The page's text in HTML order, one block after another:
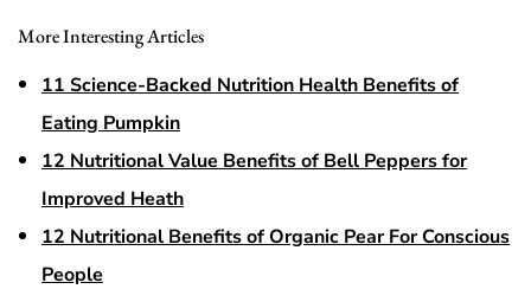
More Interesting Articles
11 Science-Backed Nutrition Health Benefits of
Eating Pumpkin
12 Nutritional Value Benefits of Bell Peppers for
Improved Heath
12 Nutritional Benefits of Organic Pear For Conscious
People